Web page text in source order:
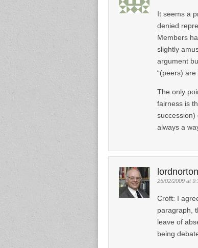
It seems a
denied
Members
slightly
argument
“(peers)
The only
fairness is
succession)
always a
lordnorton
25/02/2009 at
Croft: I
paragraph,
leave of
being